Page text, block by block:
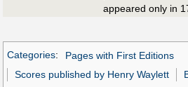
appeared only in
Categories:
Pages with First Editions
Scores published by Henry Waylett